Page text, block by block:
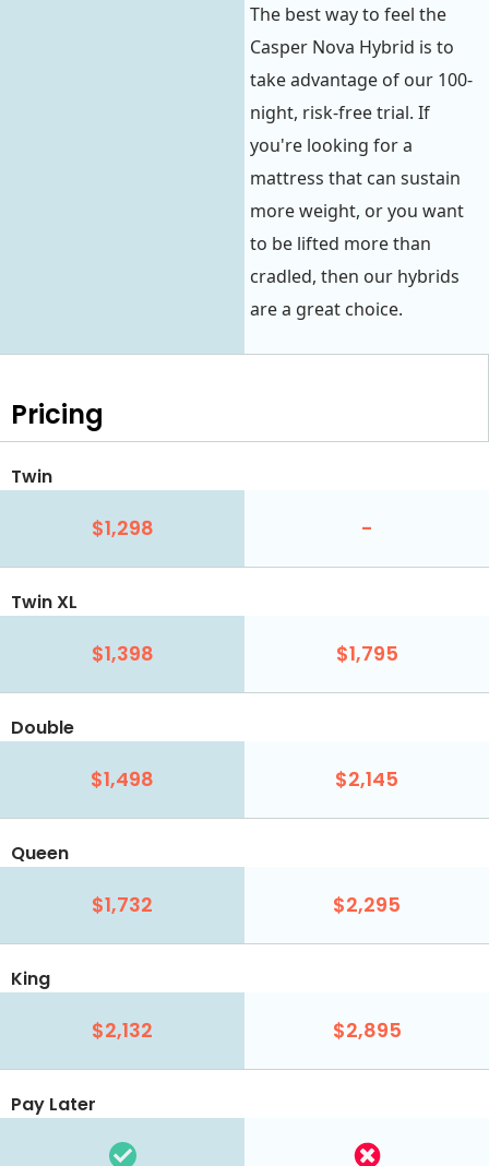
The best way to feel the
Casper Nova Hybrid is to
take advantage of our 100-
night, risk-free trial. If
you're looking for a
mattress that can sustain
more weight, or you want
to be lifted more than
cradled, then our hybrids
are a great choice.
Pricing
Twin
$1,298 -
Twin XL
$1,398 $1,795
Double
$1,498 $2,145
Queen
$1,732 $2,295
King
$2,132 $2,895
Pay Later